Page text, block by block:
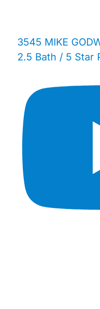
3545 MIKE
2.5 Bath / 5 Star